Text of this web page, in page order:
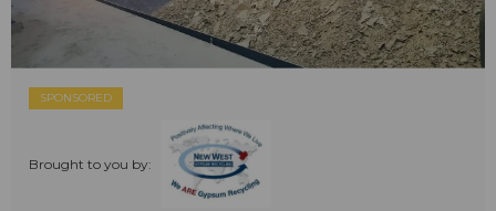
SPONSORED
Brought to you by: